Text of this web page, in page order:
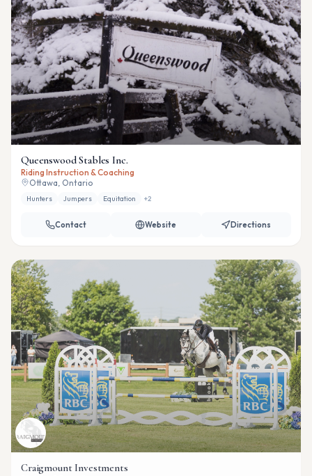
Queenswood Stables Inc.
Riding Instruction & Coaching
Ottawa, Ontario
Hunters Jumpers Equitation +2
Contact Website Directions
Craigmount Investments